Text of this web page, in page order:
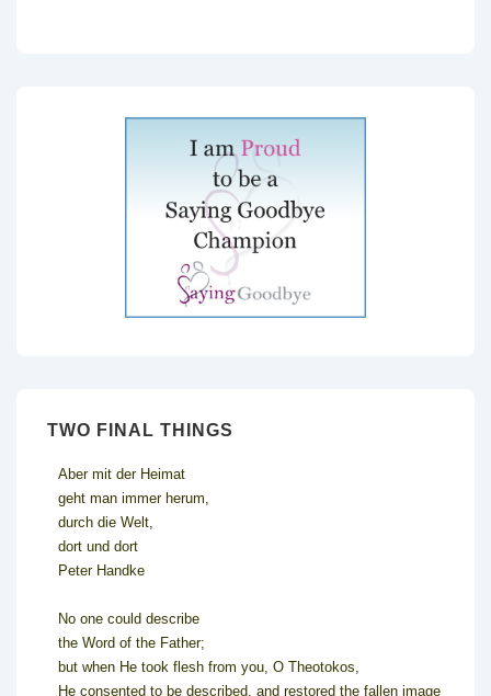
TWO FINAL THINGS
Aber mit der Heimat
geht man immer herum,
durch die Welt,
dort und dort
Peter Handke
No one could describe
the Word of the Father;
but when He took flesh from you, O Theotokos,
He consented to be described, and restored the fallen image